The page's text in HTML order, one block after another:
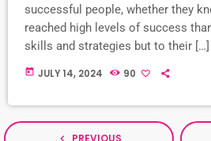
successful people, whether they
reached high levels of success
skills and strategies but to their […]
today JULY 14, 2024 90